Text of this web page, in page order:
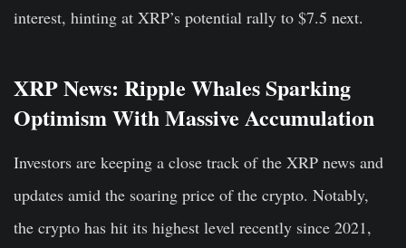
interest, hinting at XRP’s potential rally to $7.5 next.
XRP News: Ripple Whales Sparking
Optimism With Massive Accumulation
Investors are keeping a close track of the XRP news and
updates amid the soaring price of the crypto. Notably,
the crypto has hit its highest level recently since 2021,